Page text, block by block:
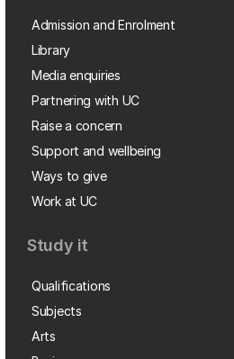
Admission and Enrolment
Library
Media enquiries
Partnering with UC
Raise a concern
Support and wellbeing
Ways to give
Work at UC
Study it
Qualifications
Subjects
Arts